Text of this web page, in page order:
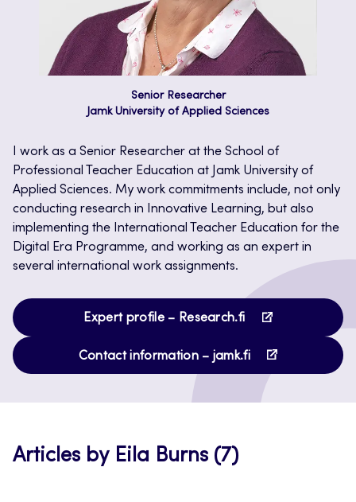
Senior Researcher
Jamk University of Applied Sciences
I work as a Senior Researcher at the School of
Professional Teacher Education at Jamk University of
Applied Sciences. My work commitments include, not only
conducting research in Innovative Learning, but also
implementing the International Teacher Education for the
Digital Era Programme, and working as an expert in
several international work assignments.
Expert profile – Research.fi
Opens
a
new
tab
Contact information – jamk.fi
Opens
in
Articles by Eila Burns (7)